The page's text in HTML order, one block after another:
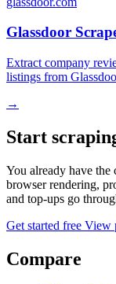
Glassdoor
Extract company
listings from
→
Start
You already have the
browser rendering,
and top-ups go
Get started free View
Compare